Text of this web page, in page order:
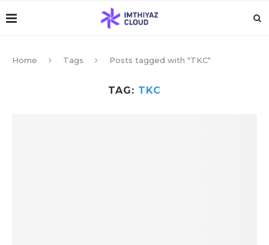
Home Tags Posts tagged with "TKC"
TAG: TKC